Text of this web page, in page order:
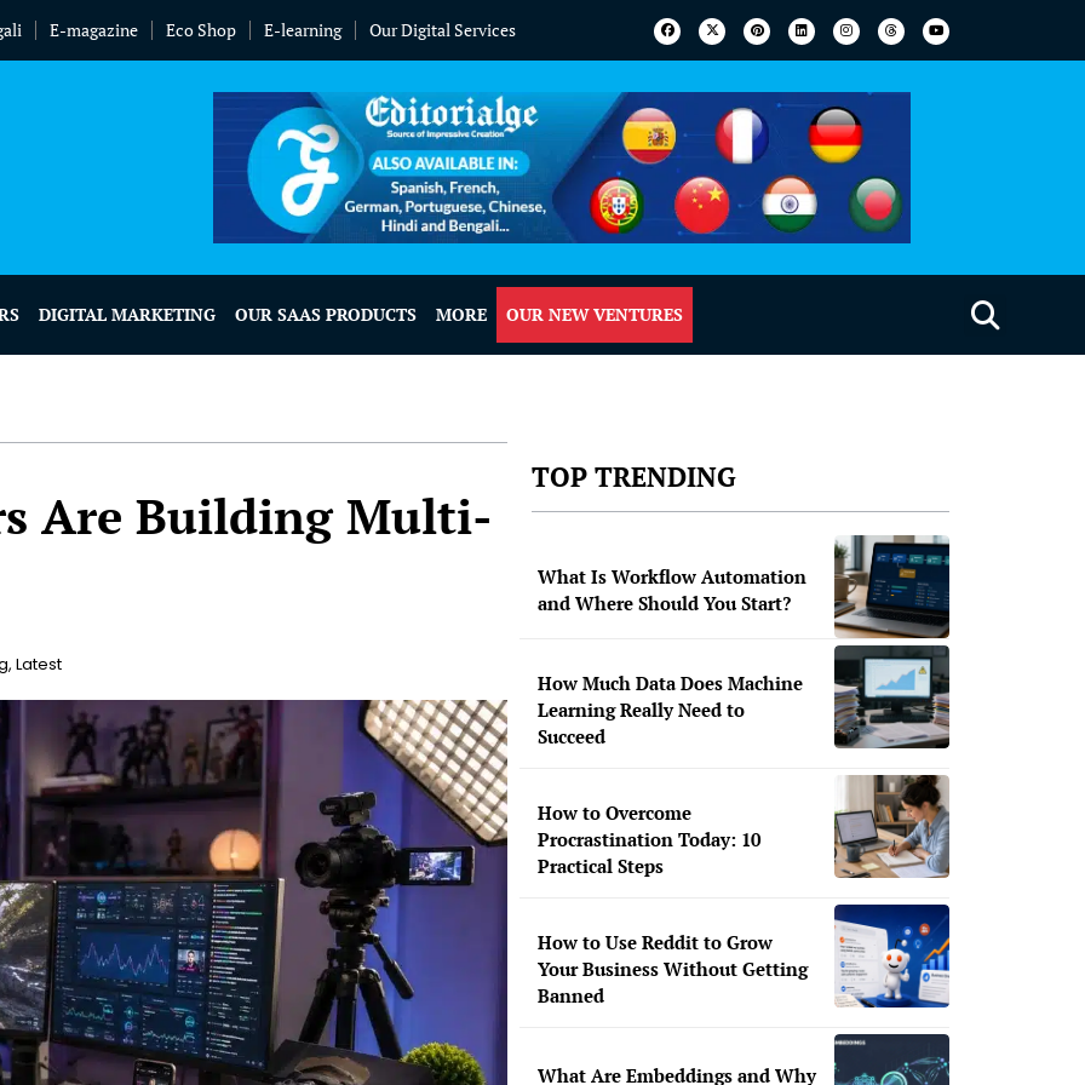
E-magazine Eco Shop E-learning Our Digital Services
DIGITAL MARKETING OUR SAAS PRODUCTS MORE OUR NEW VENTURES
Are Building Multi-
, Latest
TOP TRENDING
What Is Workflow Automation
and Where Should You Start?
How Much Data Does Machine
Learning Really Need to
Succeed
How to Overcome
Procrastination Today: 10
Practical Steps
How to Use Reddit to Grow
Your Business Without Getting
Banned
What Are Embeddings and Why